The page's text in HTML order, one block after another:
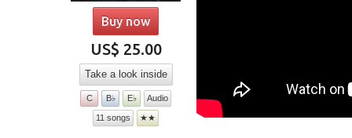
Buy now
US$ 25.00
Take a look inside
C B♭ E♭ Audio
11 songs ★★